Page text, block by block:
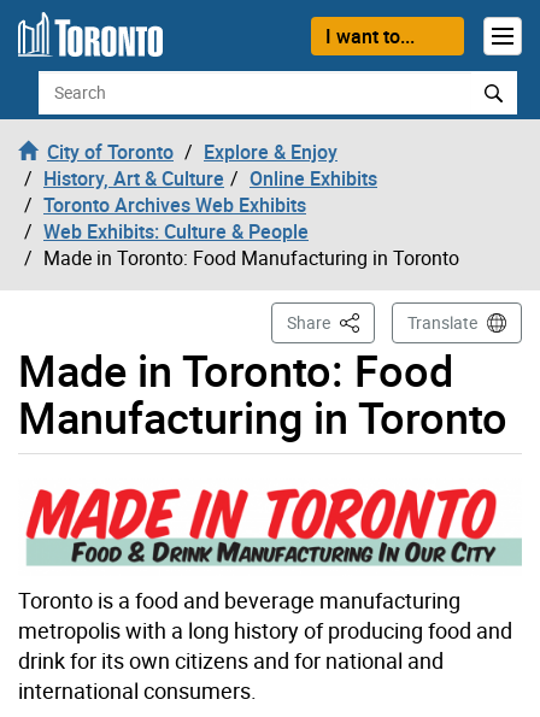
Skip to content
I want to...
Search
City of Toronto
Explore & Enjoy
History, Art & Culture
Online Exhibits
Toronto Archives Web Exhibits
Web Exhibits: Culture & People
Made in Toronto: Food Manufacturing in Toronto
Made in Toronto: Food
Manufacturing in Toronto
Share This PageTranslate
Toronto is a food and beverage manufacturing
metropolis with a long history of producing food and
drink for its own citizens and for national and
international consumers.